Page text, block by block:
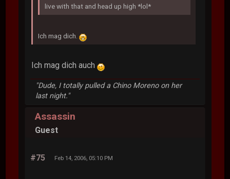
live with that and head up high *lol*
Ich mag dich.
Ich mag dich auch
"Dude, I totally pulled a Chino Moreno on her
last night."
Assassin
Guest
#75 Feb 14, 2006, 05:10 PM